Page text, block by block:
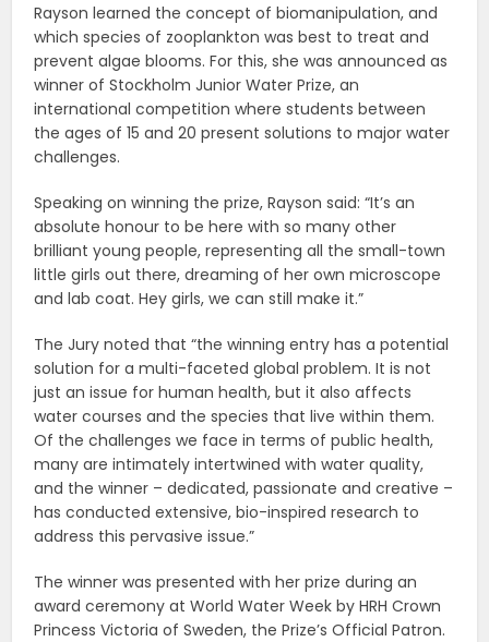
Rayson learned the concept of biomanipulation, and
which species of zooplankton was best to treat and
prevent algae blooms. For this, she was announced as
winner of Stockholm Junior Water Prize, an
international competition where students between
the ages of 15 and 20 present solutions to major water
challenges.
Speaking on winning the prize, Rayson said: “It’s an
absolute honour to be here with so many other
brilliant young people, representing all the small-town
little girls out there, dreaming of her own microscope
and lab coat. Hey girls, we can still make it.”
The Jury noted that “the winning entry has a potential
solution for a multi-faceted global problem. It is not
just an issue for human health, but it also affects
water courses and the species that live within them.
Of the challenges we face in terms of public health,
many are intimately intertwined with water quality,
and the winner – dedicated, passionate and creative –
has conducted extensive, bio-inspired research to
address this pervasive issue.”
The winner was presented with her prize during an
award ceremony at World Water Week by HRH Crown
Princess Victoria of Sweden, the Prize’s Official Patron.